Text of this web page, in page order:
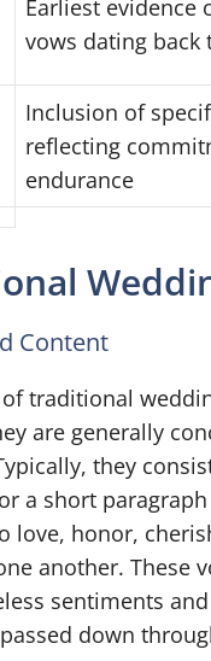
Earliest evidence
vows dating back
Inclusion of
reflecting
endurance
Content
traditional
are generally
they
a short
love, honor,
another. These
sentiments
down